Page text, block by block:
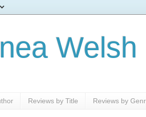
Welsh
Reviews by Title Reviews by